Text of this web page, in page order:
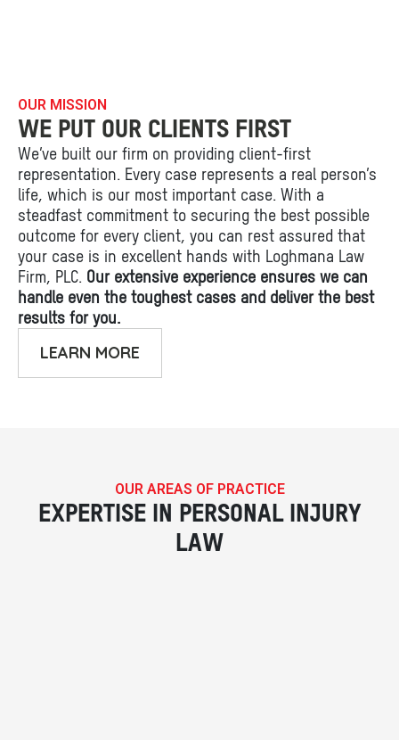
OUR MISSION
WE PUT OUR CLIENTS FIRST
We’ve built our firm on providing client-first
representation. Every case represents a real person’s
life, which is our most important case. With a
steadfast commitment to securing the best possible
outcome for every client, you can rest assured that
your case is in excellent hands with Loghmana Law
Firm, PLC. Our extensive experience ensures we can
handle even the toughest cases and deliver the best
results for you.
LEARN MORE
OUR AREAS OF PRACTICE
EXPERTISE IN PERSONAL INJURY
LAW